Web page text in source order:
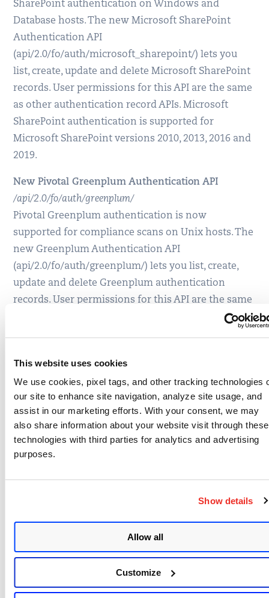
This website uses cookies
We use cookies, pixel tags, and other tracking technologies
our site to enhance site navigation, analyze site usage, and
assist in our marketing efforts. With your consent, we may
also share information about your website visit through these
technologies with third parties for analytics and advertising
purposes.
Show details
Allow all
Customize
SharePoint authentication on Windows and
Database hosts. The new Microsoft SharePoint
Authentication API
(api/2.0/fo/auth/microsoft_sharepoint/) lets you
list, create, update and delete Microsoft SharePoint
records. User permissions for this API are the same
as other authentication record APIs. Microsoft
SharePoint authentication is supported for
Microsoft SharePoint versions 2010, 2013, 2016 and
2019.
New Pivotal Greenplum Authentication API
/api/2.0/fo/auth/greenplum/
Pivotal Greenplum authentication is now
supported for compliance scans on Unix hosts. The
new Greenplum Authentication API
(api/2.0/fo/auth/greenplum/) lets you list, create,
update and delete Greenplum authentication
records. User permissions for this API are the same
as other authentication record APIs. Authentication
Qualys Cloud Platform 8.22.2 API Release Notes
Written by
Related content
authenticated scan